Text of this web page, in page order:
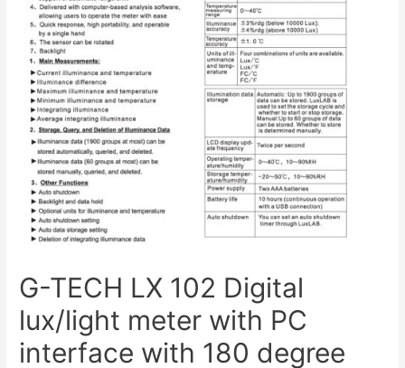
G-TECH LX 102 Digital
lux/light meter with PC
interface with 180 degree